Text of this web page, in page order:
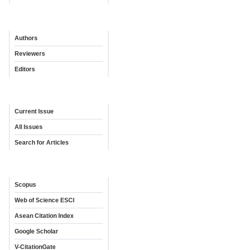
Authors
Reviewers
Editors
Current Issue
All Issues
Search for Articles
Scopus
Web of Science ESCI
Asean Citation Index
Google Scholar
V-CitationGate